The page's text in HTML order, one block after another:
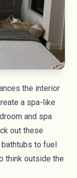
the interior
a spa-like
and spa
out these
to fuel
think outside the